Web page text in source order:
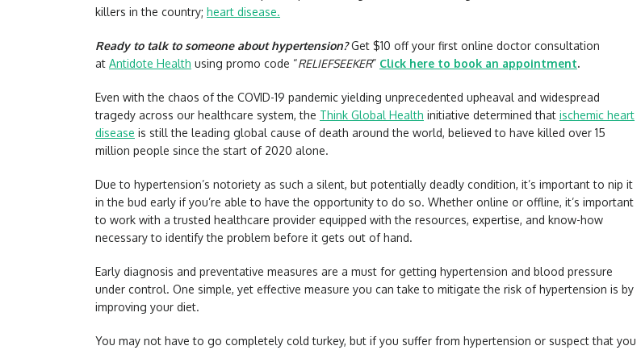
killers in the country; heart disease.
Ready to talk to someone about hypertension?Get $10 off your first online doctor consultation
at Antidote Health using promo code “RELIEFSEEKER” Click here to book an appointment.
Even with the chaos of the COVID-19 pandemic yielding unprecedented upheaval and widespread
tragedy across our healthcare system, the Think Global Health initiative determined that ischemic heart
disease is still the leading global cause of death around the world, believed to have killed over 15
million people since the start of 2020 alone.
Due to hypertension’s notoriety as such a silent, but potentially deadly condition, it’s important to nip it
in the bud early if you’re able to have the opportunity to do so. Whether online or offline, it’s important
to work with a trusted healthcare provider equipped with the resources, expertise, and know-how
necessary to identify the problem before it gets out of hand.
Early diagnosis and preventative measures are a must for getting hypertension and blood pressure
under control. One simple, yet effective measure you can take to mitigate the risk of hypertension is by
improving your diet.
You may not have to go completely cold turkey, but if you suffer from hypertension or suspect that you